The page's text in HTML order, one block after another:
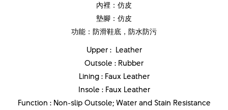
內裡：仿皮
墊腳：仿皮
功能：防滑鞋底，防水防污
Upper : Leather
Outsole : Rubber
Lining : Faux Leather
Insole : Faux Leather
Function : Non-slip Outsole; Water and Stain Resistance